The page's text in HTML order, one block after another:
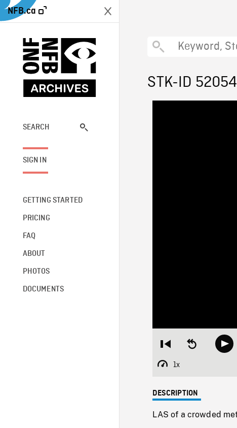
NFB.ca
SEARCH
SIGN IN
GETTING STARTED
PRICING
FAQ
ABOUT
PHOTOS
DOCUMENTS
STK-ID 52054
Restart
beginning
Seek
backward
1x
Playback
DESCRIPTION
LAS of a crowded